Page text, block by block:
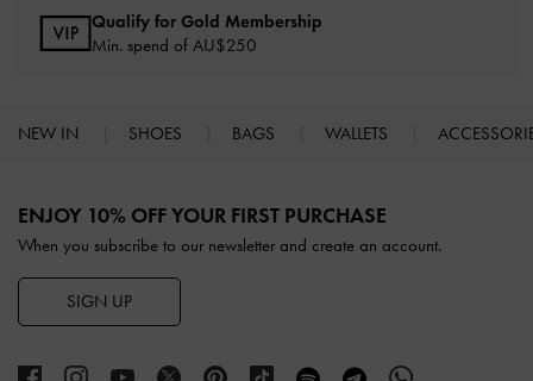
Qualify for Gold Membership
Min. spend of AU$250
NEW IN SHOES BAGS WALLETS
ENJOY 10% OFF YOUR FIRST PURCHASE
When you subscribe to our newsletter and create an account.
SIGN UP